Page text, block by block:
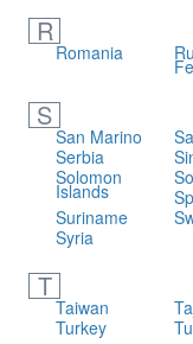
R
Romania
S
San Marino
Serbia
Solomon
Islands
Suriname
Syria
T
Taiwan
Turkey